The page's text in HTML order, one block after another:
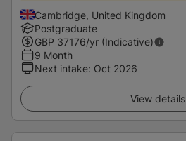
Cambridge, United Kingdom
Postgraduate
GBP 37176/yr (Indicative)
9 Month
Next intake: Oct 2026
View details